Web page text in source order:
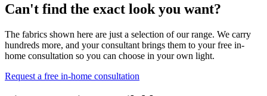
Can't find the exact look you want?
The fabrics shown here are just a selection of our range. We carry
hundreds more, and your consultant brings them to your free in-
home consultation so you can choose in your own light.
Request a free in-home consultation